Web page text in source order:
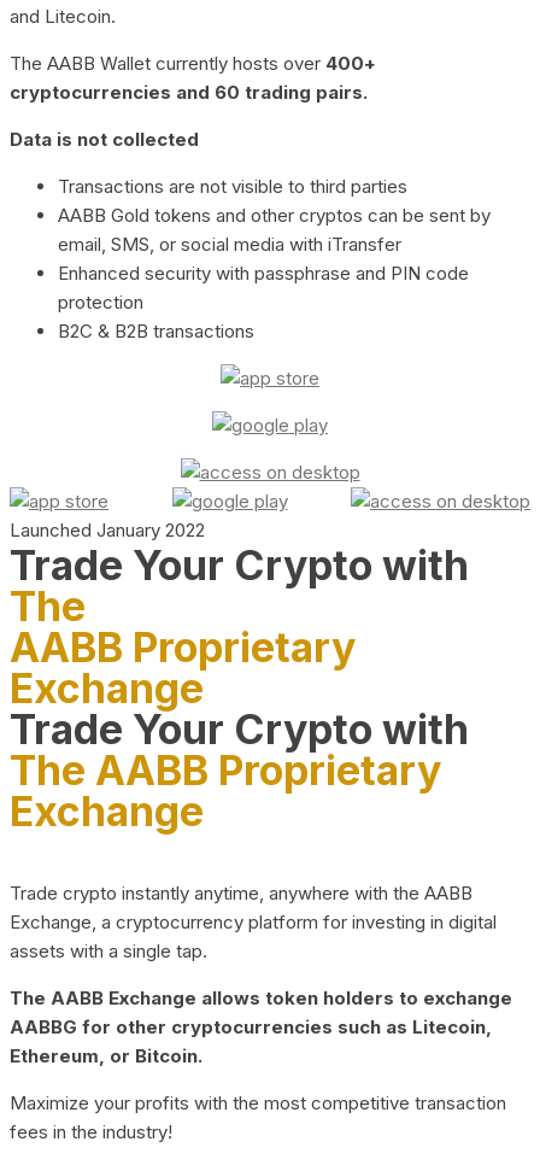
and Litecoin.
The AABB Wallet currently hosts over 400+
cryptocurrencies and 60 trading pairs.
Data is not collected
Transactions are not visible to third parties
AABB Gold tokens and other cryptos can be sent by
email, SMS, or social media with iTransfer
Enhanced security with passphrase and PIN code
protection
B2C & B2B transactions
Launched January 2022
Trade Your Crypto with
The
AABB Proprietary
Exchange
Trade Your Crypto with
The AABB Proprietary
Exchange
Trade crypto instantly anytime, anywhere with the AABB
Exchange, a cryptocurrency platform for investing in digital
assets with a single tap.
The AABB Exchange allows token holders to exchange
AABBG for other cryptocurrencies such as Litecoin,
Ethereum, or Bitcoin.
Maximize your profits with the most competitive transaction
fees in the industry!